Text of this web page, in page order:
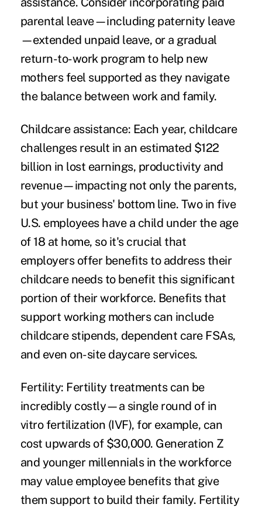
parental leave—including paternity leave
—extended unpaid leave, or a gradual
return-to-work program to help new
mothers feel supported as they navigate
the balance between work and family.
Childcare assistance: Each year, childcare
challenges result in an estimated $122
billion in lost earnings, productivity and
revenue—impacting not only the parents,
but your business' bottom line. Two in five
U.S. employees have a child under the age
of 18 at home, so it's crucial that
employers offer benefits to address their
childcare needs to benefit this significant
portion of their workforce. Benefits that
support working mothers can include
childcare stipends, dependent care FSAs,
and even on-site daycare services.
Fertility: Fertility treatments can be
incredibly costly—a single round of in
vitro fertilization (IVF), for example, can
cost upwards of $30,000. Generation Z
and younger millennials in the workforce
may value employee benefits that give
them support to build their family. Fertility